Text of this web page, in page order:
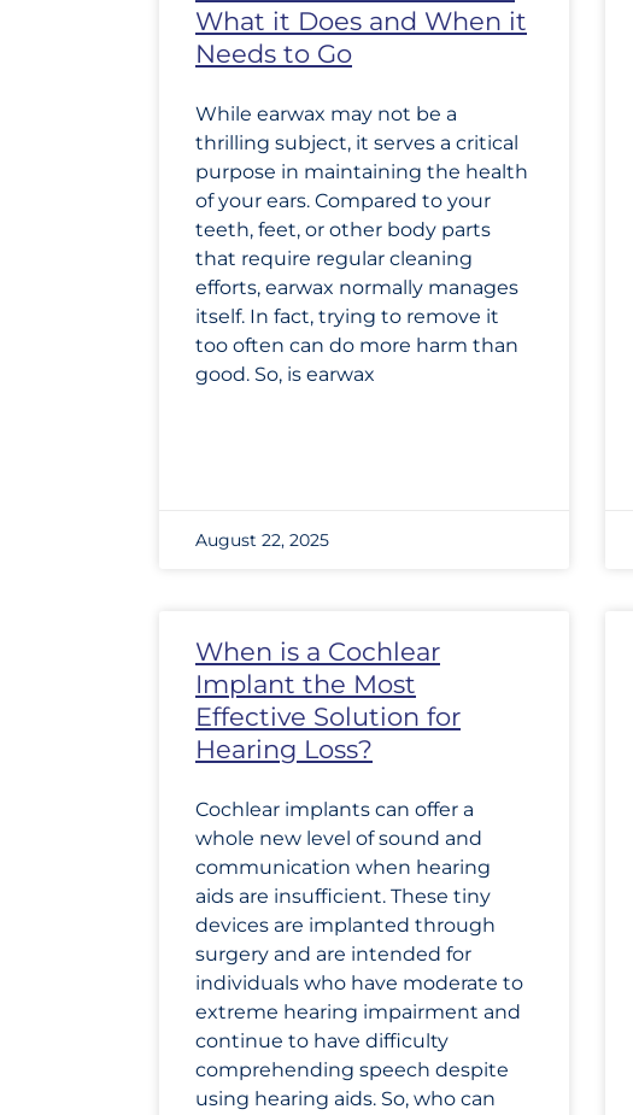
What it Does and When it
Needs to Go
While earwax may not be a
thrilling subject, it serves a critical
purpose in maintaining the health
of your ears. Compared to your
teeth, feet, or other body parts
that require regular cleaning
efforts, earwax normally manages
itself. In fact, trying to remove it
too often can do more harm than
good. So, is earwax
August 22, 2025
When is a Cochlear
Implant the Most
Effective Solution for
Hearing Loss?
Cochlear implants can offer a
whole new level of sound and
communication when hearing
aids are insufficient. These tiny
devices are implanted through
surgery and are intended for
individuals who have moderate to
extreme hearing impairment and
continue to have difficulty
comprehending speech despite
using hearing aids. So, who can